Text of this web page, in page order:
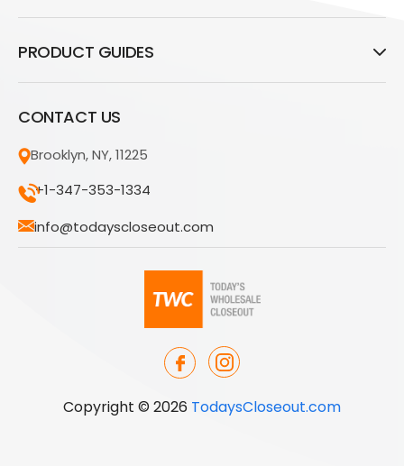
PRODUCT GUIDES
CONTACT US
Brooklyn, NY, 11225
+1-347-353-1334
info@todayscloseout.com
Copyright © 2026 TodaysCloseout.com